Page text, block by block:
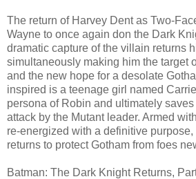
The return of Harvey Dent as Two-
Wayne to once again don the Dark
dramatic capture of the villain returns
simultaneously making him the target
and the new hope for a desolate
inspired is a teenage girl named
persona of Robin and ultimately saves
attack by the Mutant leader. Armed
re-energized with a definitive
returns to protect Gotham from foes
Batman: The Dark Knight Returns,